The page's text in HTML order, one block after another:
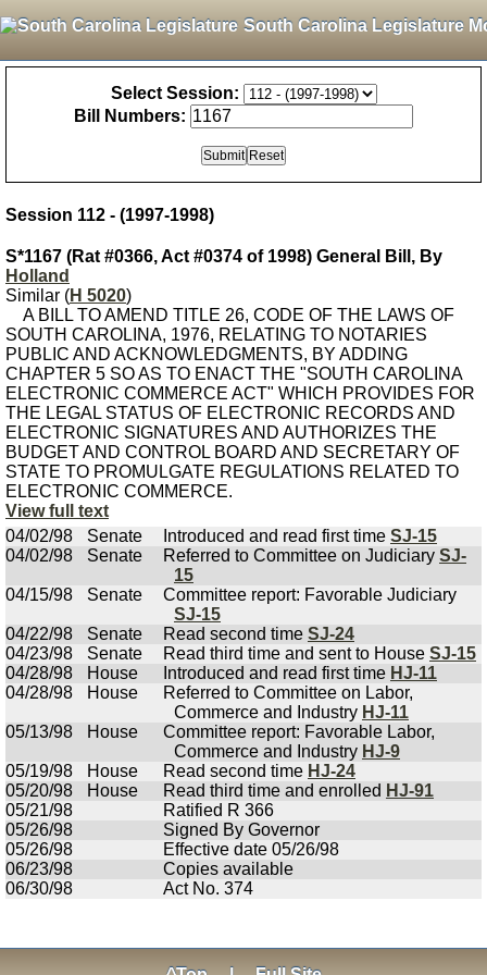
South Carolina Legislature
Select Session:
Bill Numbers:
Session 112 - (1997-1998)
S*1167 (Rat #0366, Act #0374 of 1998) General Bill, By
Holland
Similar (H 5020)
A BILL TO AMEND TITLE 26, CODE OF THE LAWS OF
SOUTH CAROLINA, 1976, RELATING TO NOTARIES
PUBLIC AND ACKNOWLEDGMENTS, BY ADDING
CHAPTER 5 SO AS TO ENACT THE "SOUTH CAROLINA
ELECTRONIC COMMERCE ACT" WHICH PROVIDES FOR
THE LEGAL STATUS OF ELECTRONIC RECORDS AND
ELECTRONIC SIGNATURES AND AUTHORIZES THE
BUDGET AND CONTROL BOARD AND SECRETARY OF
STATE TO PROMULGATE REGULATIONS RELATED TO
ELECTRONIC COMMERCE.
View full text
04/02/98
Senate Introduced and read first time SJ-15
04/02/98
Senate Referred to Committee on Judiciary SJ-
15
04/15/98
Senate
Committee report: Favorable Judiciary
SJ-15
04/22/98
Senate Read second time SJ-24
04/23/98
Senate Read third time and sent to House SJ-15
04/28/98
House Introduced and read first time HJ-11
04/28/98
House
Referred to Committee on Labor,
Commerce and Industry HJ-11
05/13/98
House
Committee report: Favorable Labor,
Commerce and Industry HJ-9
05/19/98
House Read second time HJ-24
05/20/98
House Read third time and enrolled HJ-91
05/21/98
Ratified R 366
05/26/98
Signed By Governor
05/26/98
Effective date 05/26/98
06/23/98
Copies available
06/30/98
Act No. 374